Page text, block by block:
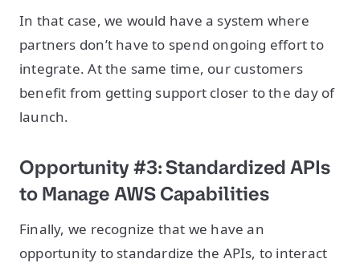
In that case, we would have a system where
partners don’t have to spend ongoing effort to
integrate. At the same time, our customers
benefit from getting support closer to the day of
launch.
Opportunity #3: Standardized APIs
to Manage AWS Capabilities
Finally, we recognize that we have an
opportunity to standardize the APIs, to interact